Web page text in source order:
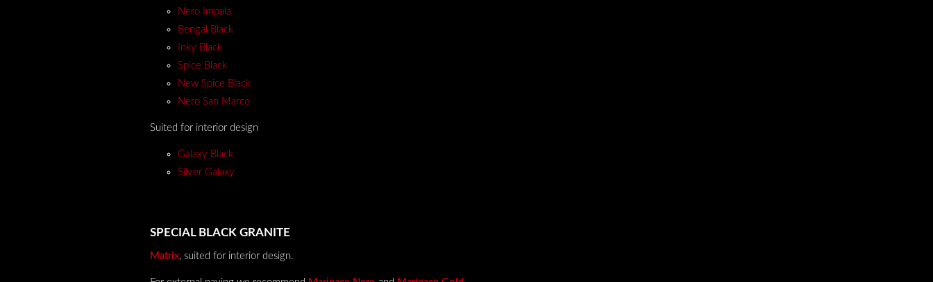
Nero Impala
Bengal Black
Inky Black
Spice Black
New Spice Black
Nero San Marco
Suited for interior design
Galaxy Black
Silver Galaxy
SPECIAL BLACK GRANITE
Matrix, suited for interior design.